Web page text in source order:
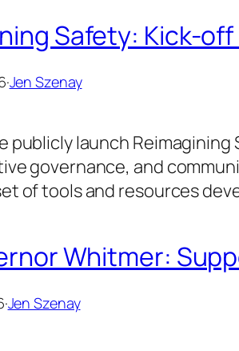
Safety: Kick-off
·Jen Szenay
publicly launch
governance, and
of tools and resources
Whitmer:
·Jen Szenay